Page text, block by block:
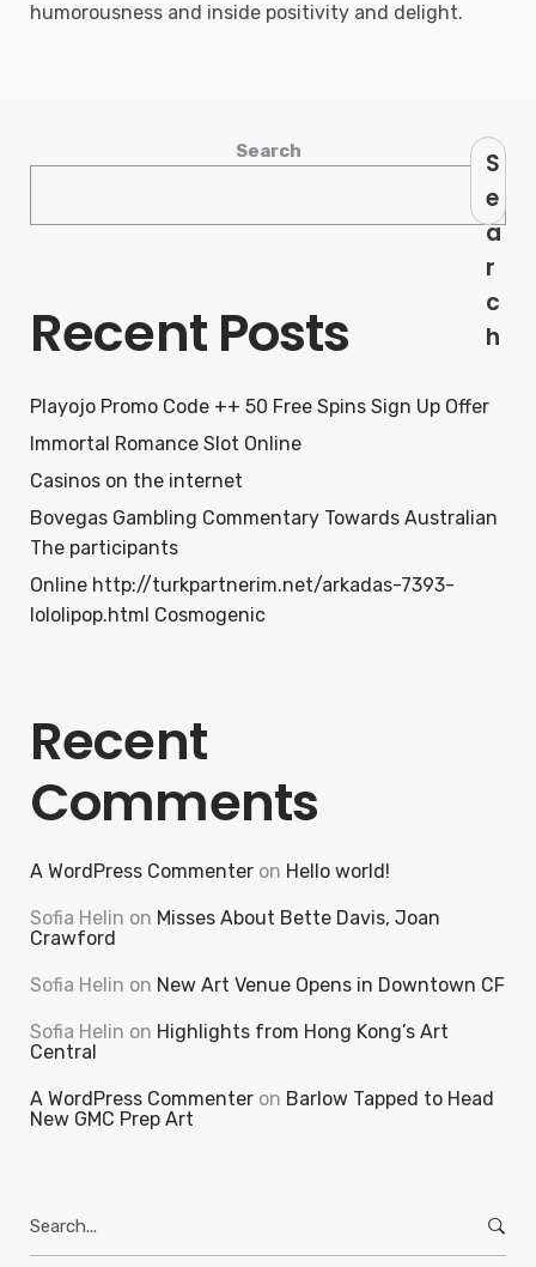
humorousness and inside positivity and delight.
Search
S
e
a
r
c
h
Recent Posts
Playojo Promo Code ++ 50 Free Spins Sign Up Offer
Immortal Romance Slot Online
Casinos on the internet
Bovegas Gambling Commentary Towards Australian
The participants
Online http://turkpartnerim.net/arkadas-7393-
lololipop.html Cosmogenic
Recent
Comments
A WordPress Commenter on Hello world!
Sofia Helin on Misses About Bette Davis, Joan
Crawford
Sofia Helin on New Art Venue Opens in Downtown CF
Sofia Helin on Highlights from Hong Kong’s Art
Central
A WordPress Commenter on Barlow Tapped to Head
New GMC Prep Art
for: